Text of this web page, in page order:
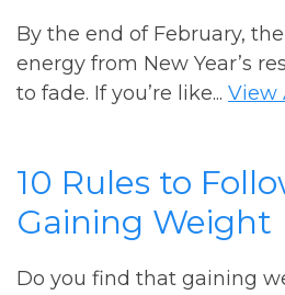
By the end of February,
energy from New Year’s
to fade. If you’re like... View
10 Rules to
Gaining Weight
Do you find that gaining